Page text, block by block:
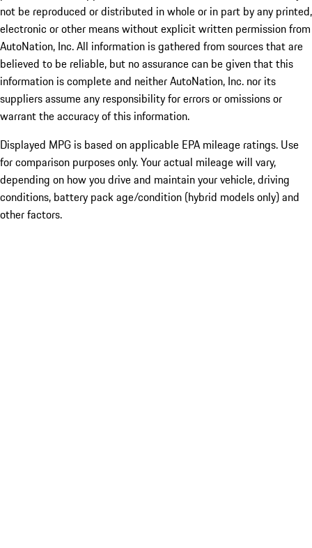
not be reproduced or distributed in whole or in part by any printed,
electronic or other means without explicit written permission from
AutoNation, Inc. All information is gathered from sources that are
believed to be reliable, but no assurance can be given that this
information is complete and neither AutoNation, Inc. nor its
suppliers assume any responsibility for errors or omissions or
warrant the accuracy of this information.
Displayed MPG is based on applicable EPA mileage ratings. Use
for comparison purposes only. Your actual mileage will vary,
depending on how you drive and maintain your vehicle, driving
conditions, battery pack age/condition (hybrid models only) and
other factors.